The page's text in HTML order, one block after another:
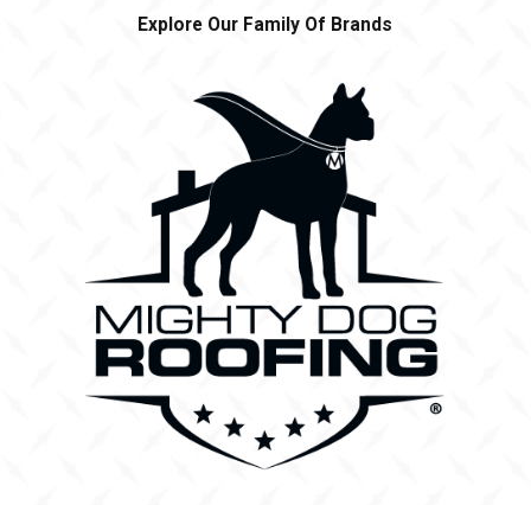
Explore Our Family Of Brands